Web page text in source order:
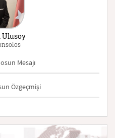
Ulusoy
Mesajı
Özgeçmişi